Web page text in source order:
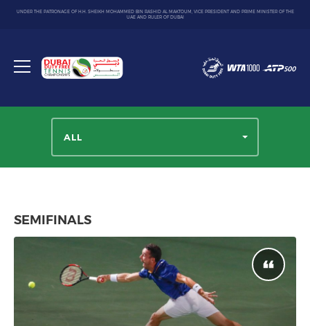
UNDER THE PATRONAGE OF H.H. SHEIKH MOHAMMED BIN RASHID AL MAKTOUM, VICE PRESIDENT AND PRIME MINISTER OF THE
UAE AND RULER OF DUBAI
Toggle
Dubai
Duty
ALL
SEMIFINALS